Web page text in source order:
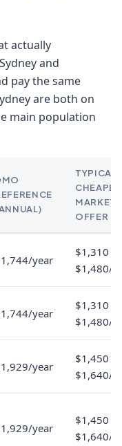
actually
and
pay the same
are both on
main population
TYPICAL
MARKET
OFFER
year
$1,310 to
$1,480/
year
$1,310 to
$1,480/
year
$1,450 to
$1,640/
year
$1,450 to
$1,640/